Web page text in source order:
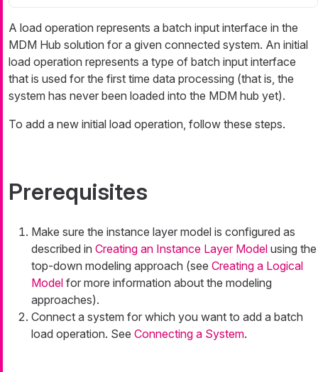
A load operation represents a batch input interface in the
MDM Hub solution for a given connected system. An initial
load operation represents a type of batch input interface
that is used for the first time data processing (that is, the
system has never been loaded into the MDM hub yet).
To add a new initial load operation, follow these steps.
Prerequisites
Make sure the instance layer model is configured as
described in Creating an Instance Layer Model using the
top-down modeling approach (see Creating a Logical
Model for more information about the modeling
approaches).
Connect a system for which you want to add a batch
load operation. See Connecting a System.